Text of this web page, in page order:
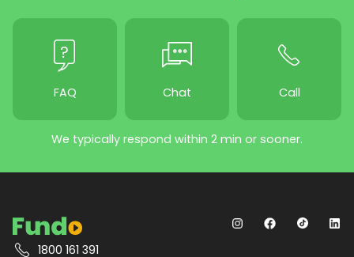
FAQ Chat Call
We typically respond within 2 min or sooner.
1800 161 391